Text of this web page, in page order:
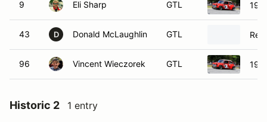
9 Eli Sharp GTL
43 D Donald McLaughlin GTL
96 Vincent Wieczorek GTL
Historic 2 1 entry